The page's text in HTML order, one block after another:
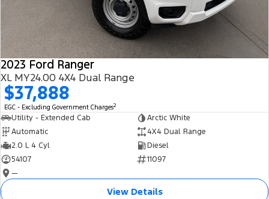
2023 Ford Ranger
XL MY24.00 4X4 Dual Range
$37,888
EGC - Excluding Government Charges2
Utility - Extended Cab
Arctic White
Automatic
4X4 Dual Range
2.0 L 4 Cyl
Diesel
54107
11097
—
View Details